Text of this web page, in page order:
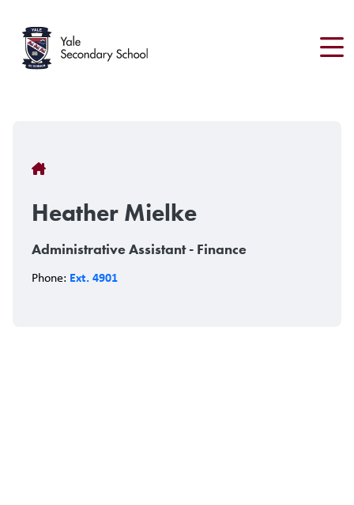
main
content
Breadcrumb
Heather Mielke
Administrative Assistant - Finance
Phone: Ext. 4901